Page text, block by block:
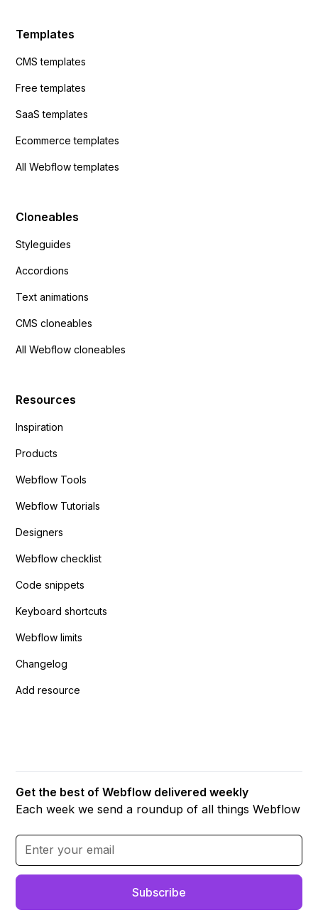
Templates
CMS templates
Free templates
SaaS templates
Ecommerce templates
All Webflow templates
Cloneables
Styleguides
Accordions
Text animations
CMS cloneables
All Webflow cloneables
Resources
Inspiration
Products
Webflow Tools
Webflow Tutorials
Designers
Webflow checklist
Code snippets
Keyboard shortcuts
Webflow limits
Changelog
Add resource
Get the best of Webflow delivered weekly
Each week we send a roundup of all things Webflow